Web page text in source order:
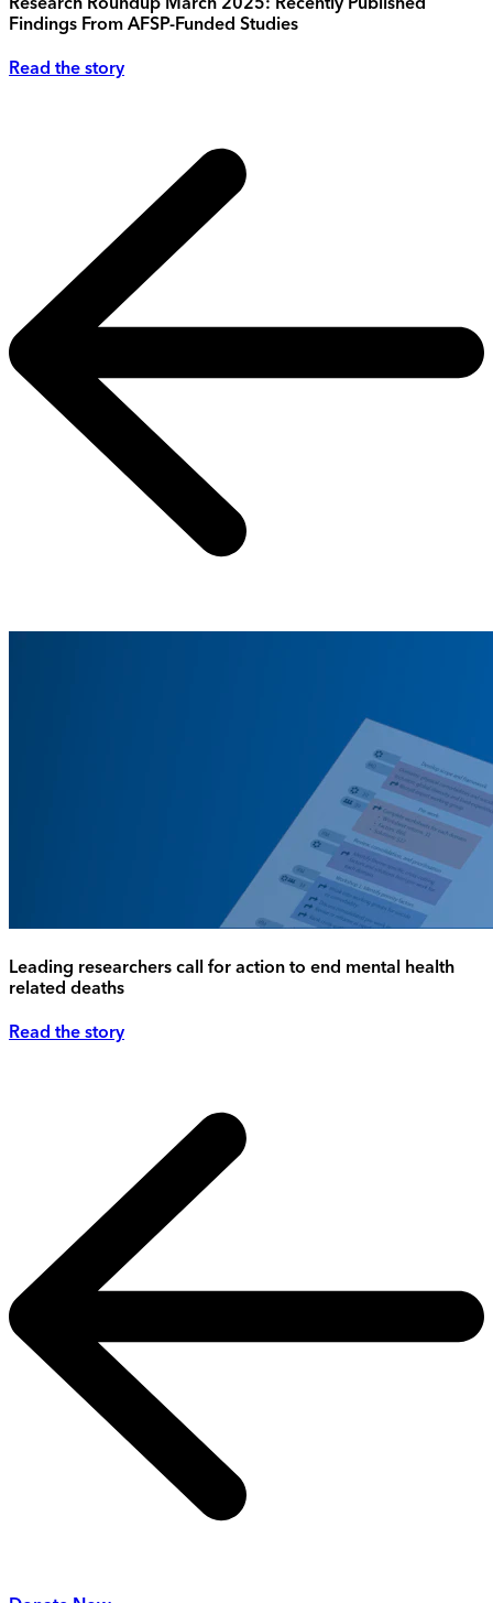
Research Roundup March 2025: Recently Published
Findings From AFSP-Funded Studies
Read the story
Leading researchers call for action to end mental health
related deaths
Read the story